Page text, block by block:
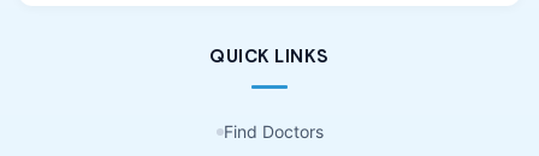
QUICK LINKS
Find Doctors